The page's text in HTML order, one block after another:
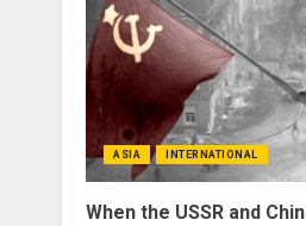
ASIA INTERNATIONAL
When the USSR and